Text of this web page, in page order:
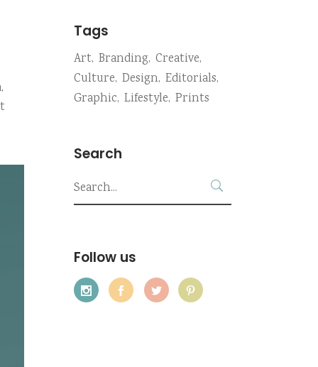
Tags
Art Branding Creative
Culture Design Editorials
Graphic Lifestyle Prints
Search
Search
for:
Follow us